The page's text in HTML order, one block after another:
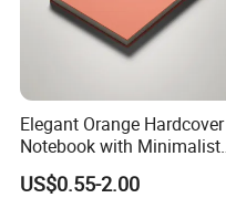
Elegant Orange Hardcover
Notebook with Minimalist
Design for Note-Taking
US$0.55-2.00